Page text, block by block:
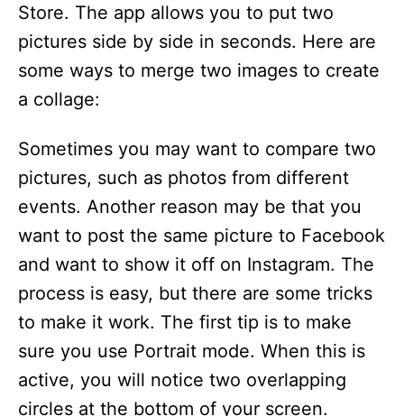
Store. The app allows you to put two
pictures side by side in seconds. Here are
some ways to merge two images to create
a collage:
Sometimes you may want to compare two
pictures, such as photos from different
events. Another reason may be that you
want to post the same picture to Facebook
and want to show it off on Instagram. The
process is easy, but there are some tricks
to make it work. The first tip is to make
sure you use Portrait mode. When this is
active, you will notice two overlapping
circles at the bottom of your screen.